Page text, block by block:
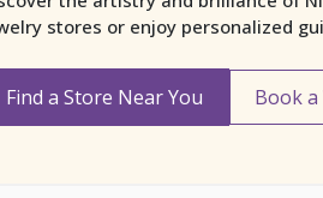
stores or enjoy personalized
Find a Store Near You Book